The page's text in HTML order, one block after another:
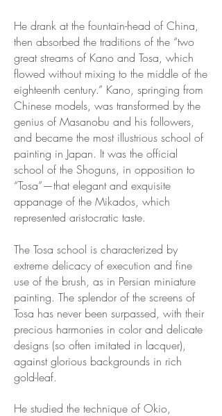
He drank at the fountain-head of China,
then absorbed the traditions of the “two
great streams of Kano and Tosa, which
flowed without mixing to the middle of the
eighteenth century.” Kano, springing from
Chinese models, was transformed by the
genius of Masanobu and his followers,
and became the most illustrious school of
painting in Japan. It was the official
school of the Shoguns, in opposition to
“Tosa”—that elegant and exquisite
appanage of the Mikados, which
represented aristocratic taste.
The Tosa school is characterized by
extreme delicacy of execution and fine
use of the brush, as in Persian miniature
painting. The splendor of the screens of
Tosa has never been surpassed, with their
precious harmonies in color and delicate
designs (so often imitated in lacquer),
against glorious backgrounds in rich
gold-leaf.
He studied the technique of Okio,